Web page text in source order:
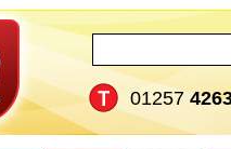
01257